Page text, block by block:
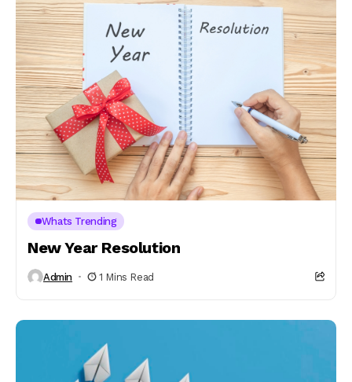
Whats Trending
New Year Resolution
Admin 1 Mins Read